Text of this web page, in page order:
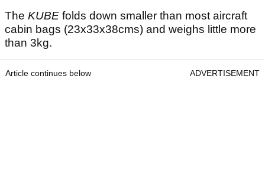
The KUBE folds down smaller than most aircraft
cabin bags (23x33x38cms) and weighs little more
than 3kg.
Article continues below ADVERTISEMENT